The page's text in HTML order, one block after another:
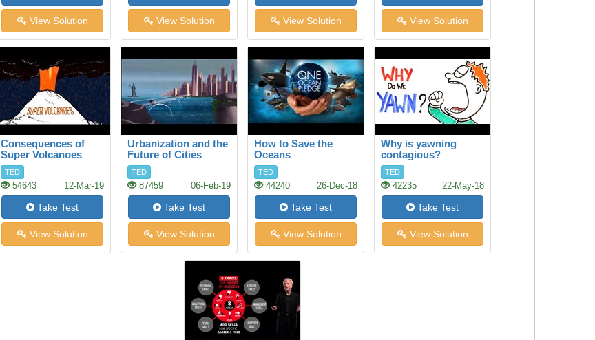
View Solution View Solution View Solution View Solution
Consequences of
Super Volcanoes
TED
54643 12-Mar-19
Take Test
View Solution
Urbanization and the
Future of Cities
TED
87459 06-Feb-19
Take Test
View Solution
How to Save the
Oceans
TED
44240 26-Dec-18
Take Test
View Solution
Why is yawning
contagious?
TED
42235 22-May-18
Take Test
View Solution